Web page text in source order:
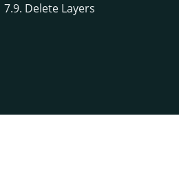
7.9. Delete Layers